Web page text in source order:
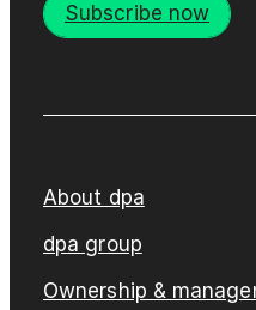
Subscribe now
About dpa
dpa group
Ownership &